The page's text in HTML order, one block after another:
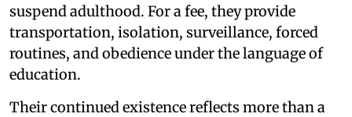
suspend adulthood. For a fee, they provide
transportation, isolation, surveillance, forced
routines, and obedience under the language of
education.
Their continued existence reflects more than a